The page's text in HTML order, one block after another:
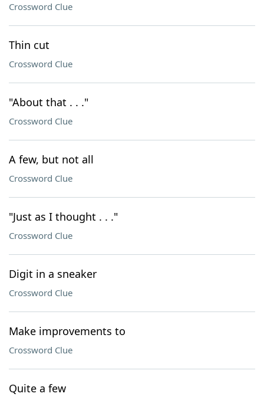
Crossword Clue
Thin cut
Crossword Clue
"About that . . ."
Crossword Clue
A few, but not all
Crossword Clue
"Just as I thought . . ."
Crossword Clue
Digit in a sneaker
Crossword Clue
Make improvements to
Crossword Clue
Quite a few